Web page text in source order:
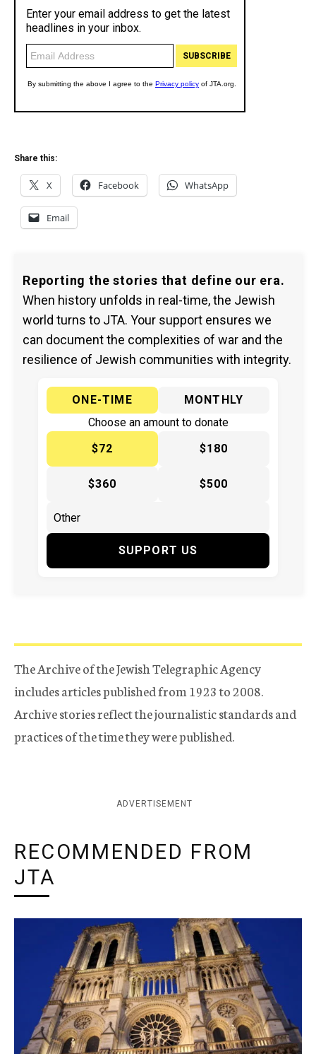
Share this:
X Facebook WhatsApp
Email
Reporting the stories that define our era.
When history unfolds in real-time, the Jewish
world turns to JTA. Your support ensures we
can document the complexities of war and the
resilience of Jewish communities with integrity.
ONE-TIME
MONTHLY
Choose an amount to donate
$72
$180
$360 $500
SUPPORT US
The Archive of the Jewish Telegraphic Agency
includes articles published from 1923 to 2008.
Archive stories reflect the journalistic standards and
practices of the time they were published.
ADVERTISEMENT
RECOMMENDED FROM
JTA